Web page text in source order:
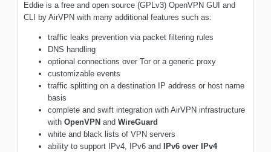
Eddie is a free and open source (GPLv3) OpenVPN GUI and
CLI by AirVPN with many additional features such as:
traffic leaks prevention via packet filtering rules
DNS handling
optional connections over Tor or a generic proxy
customizable events
traffic splitting on a destination IP address or host name
basis
complete and swift integration with AirVPN infrastructure
with OpenVPN and WireGuard
white and black lists of VPN servers
ability to support IPv4, IPv6 and
IPv6 over IPv4